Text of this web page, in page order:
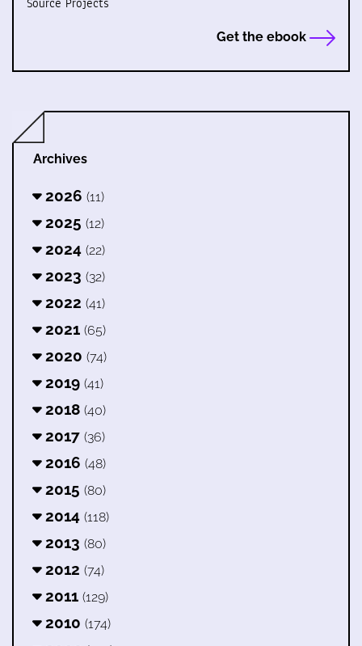
Source Projects
Get the ebook
Archives
2026 (11)
2025 (12)
2024 (22)
2023 (32)
2022 (41)
2021 (65)
2020 (74)
2019 (41)
2018 (40)
2017 (36)
2016 (48)
2015 (80)
2014 (118)
2013 (80)
2012 (74)
2011 (129)
2010 (174)